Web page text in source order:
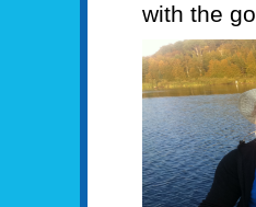
with the